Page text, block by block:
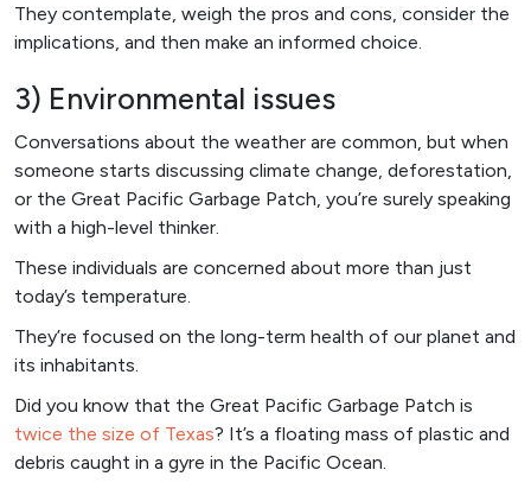
They contemplate, weigh the pros and cons, consider the
implications, and then make an informed choice.
3) Environmental issues
Conversations about the weather are common, but when
someone starts discussing climate change, deforestation,
or the Great Pacific Garbage Patch, you’re surely speaking
with a high-level thinker.
These individuals are concerned about more than just
today’s temperature.
They’re focused on the long-term health of our planet and
its inhabitants.
Did you know that the Great Pacific Garbage Patch is
twice the size of Texas? It’s a floating mass of plastic and
debris caught in a gyre in the Pacific Ocean.